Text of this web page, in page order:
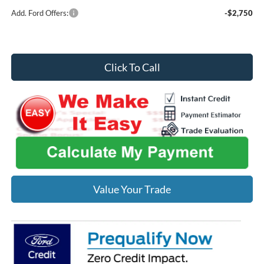
Add. Ford Offers: -$2,750
Click To Call
Value Your Trade